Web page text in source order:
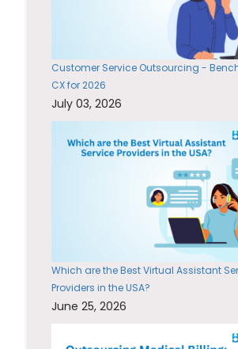
Customer Service Outsourcing -
CX for 2026
July 03, 2026
Which are the Best Virtual Assistant
Providers in the USA?
June 25, 2026